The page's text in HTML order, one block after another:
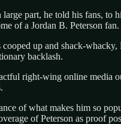
part, he told his fans, to
of a Jordan B. Peterson fan.
up and shack-
backlash.
right-wing online media
of what makes him so
of Peterson as proof